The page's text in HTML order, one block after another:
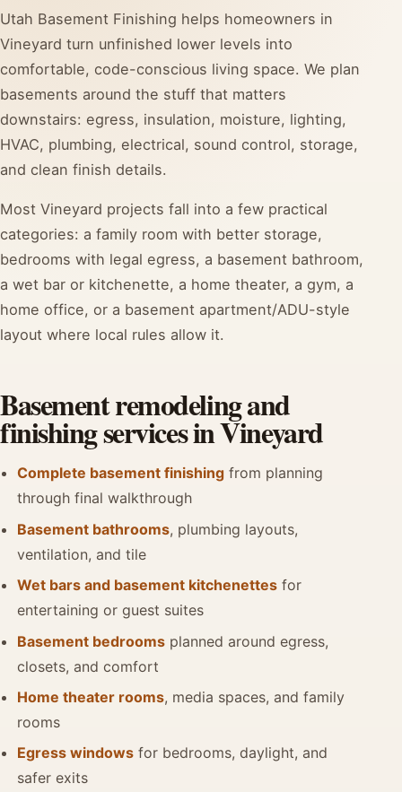
Utah Basement Finishing helps homeowners in
Vineyard turn unfinished lower levels into
comfortable, code-conscious living space. We plan
basements around the stuff that matters
downstairs: egress, insulation, moisture, lighting,
HVAC, plumbing, electrical, sound control, storage,
and clean finish details.
Most Vineyard projects fall into a few practical
categories: a family room with better storage,
bedrooms with legal egress, a basement bathroom,
a wet bar or kitchenette, a home theater, a gym, a
home office, or a basement apartment/ADU-style
layout where local rules allow it.
Basement remodeling and
finishing services in Vineyard
Complete basement finishing from planning
through final walkthrough
Basement bathrooms, plumbing layouts,
ventilation, and tile
Wet bars and basement kitchenettes for
entertaining or guest suites
Basement bedrooms planned around egress,
closets, and comfort
Home theater rooms, media spaces, and family
rooms
Egress windows for bedrooms, daylight, and
safer exits